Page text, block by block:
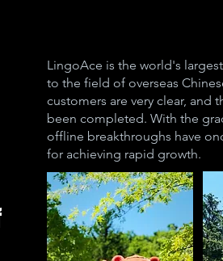
LingoAce is the world's
to the field of overseas
customers are very clear,
been completed. With the
offline breakthroughs have
for achieving rapid growth.